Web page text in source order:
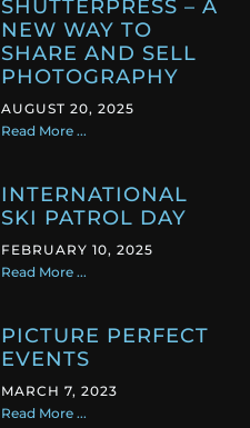
SHUTTERPRESS – A
NEW WAY TO
SHARE AND SELL
PHOTOGRAPHY
AUGUST 20, 2025
Read More ...
INTERNATIONAL
SKI PATROL DAY
FEBRUARY 10, 2025
Read More ...
PICTURE PERFECT
EVENTS
MARCH 7, 2023
Read More ...